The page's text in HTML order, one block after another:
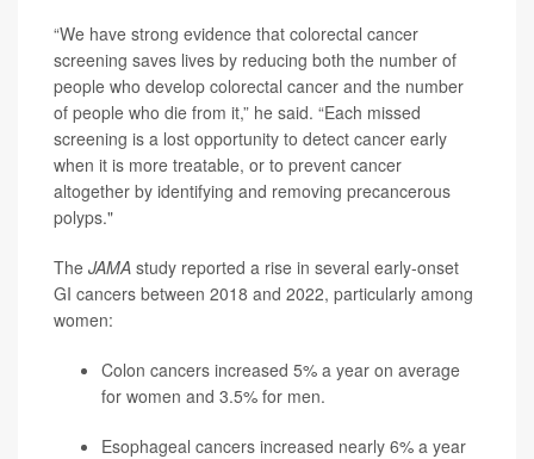
“We have strong evidence that colorectal cancer
screening saves lives by reducing both the number of
people who develop colorectal cancer and the number
of people who die from it,” he said. “Each missed
screening is a lost opportunity to detect cancer early
when it is more treatable, or to prevent cancer
altogether by identifying and removing precancerous
polyps."
The JAMA study reported a rise in several early-onset
GI cancers between 2018 and 2022, particularly among
women:
Colon cancers increased 5% a year on average
for women and 3.5% for men.
Esophageal cancers increased nearly 6% a year